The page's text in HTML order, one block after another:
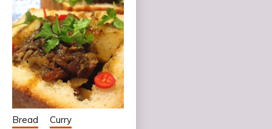
Bread
Curry